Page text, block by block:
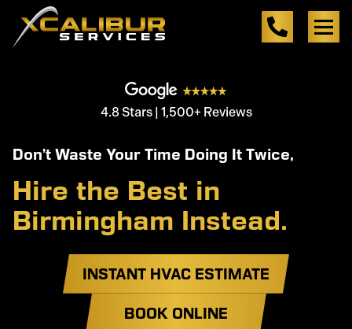
4.8 Stars | 1,500+ Reviews
Don’t Waste Your Time Doing It Twice,
Hire the Best in
Birmingham Instead.
INSTANT HVAC ESTIMATE
BOOK ONLINE